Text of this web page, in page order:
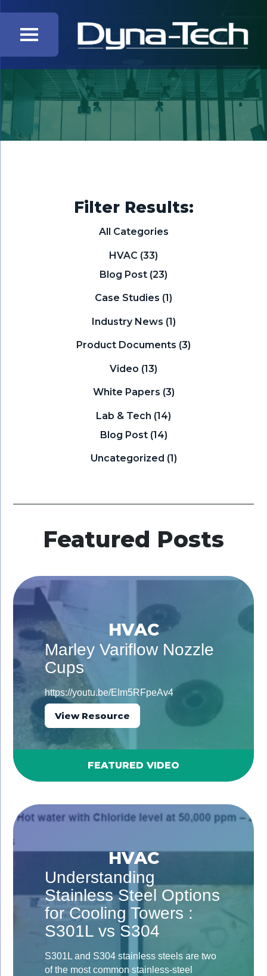
Filter Results:
All Categories
HVAC (33)
Blog Post (23)
Case Studies (1)
Industry News (1)
Product Documents (3)
Video (13)
White Papers (3)
Lab & Tech (14)
Blog Post(14)
Uncategorized (1)
Featured Posts
HVAC
Marley Variflow Nozzle
Cups
https://youtu.be/EIm5RFpeAv4
View Resource
FEATURED VIDEO
HVAC
Understanding
Stainless Steel Options
for Cooling Towers :
S301L vs S304
S301L and S304 stainless steels are two
of the most common stainless-steel